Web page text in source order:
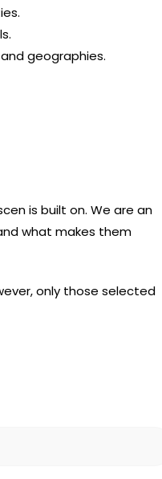
geographies.
is built on. We are an
what makes them
only those selected